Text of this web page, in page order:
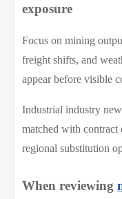
exposure
Focus on mining
freight shifts, and
appear before visible
Industrial industry
matched with contract
regional substitution
When reviewing